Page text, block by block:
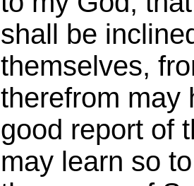
shall be
themselves,
therefrom may
good report of
may learn so